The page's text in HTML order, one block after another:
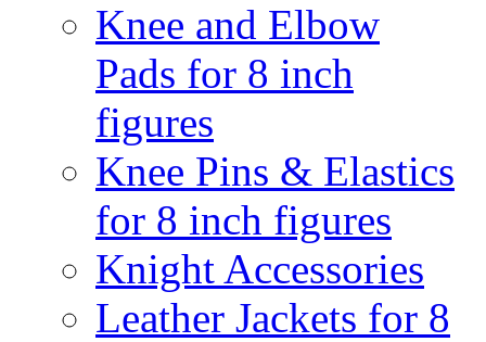
Knee and Elbow
Pads for 8 inch
figures
Knee Pins & Elastics
for 8 inch figures
Knight Accessories
Leather Jackets for 8